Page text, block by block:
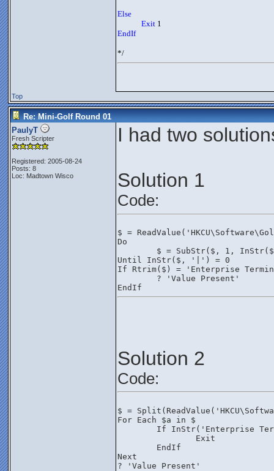
Else
Exit 1
EndIf
*/
Top
Re: Mini-Golf Round 01
PaulyT
Fresh Scripter
Registered: 2005-08-24
Posts: 8
Loc: Madtown Wisco
I had two
Solution 1
Code:
$ =
$ = SubStr($, 1,
Until InStr($, '|') = 0
If Rtrim($) = 'Enterprise
	? 'Value Present'
EndIf
Solution 2
Code:
$ =
For Each $a in $
If InStr('Enterprise
		Exit
	EndIf
Next
? 'Value Present'